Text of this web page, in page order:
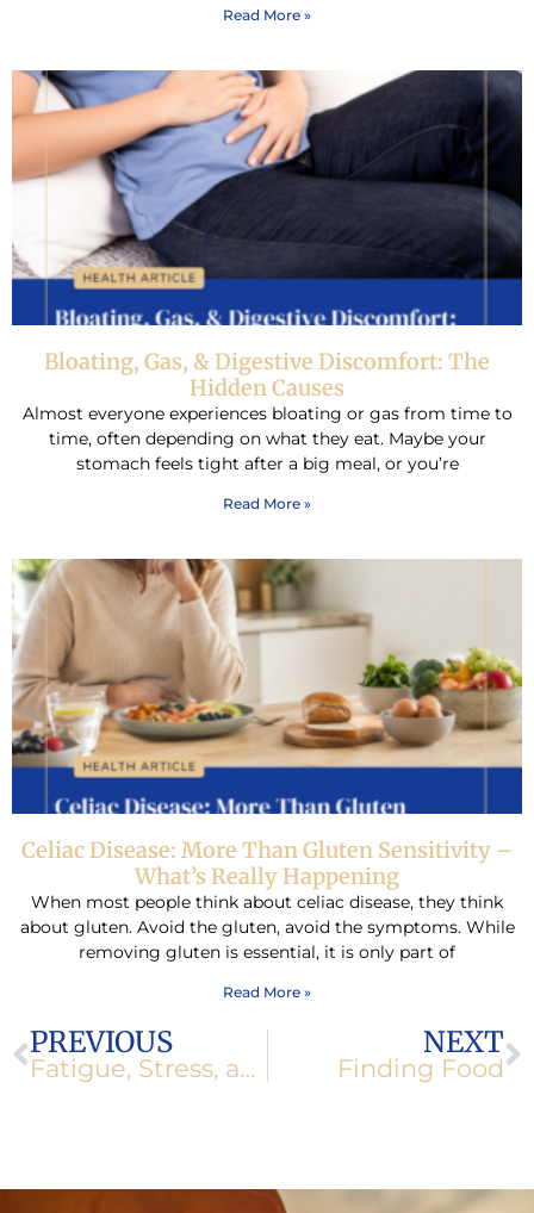
Read More »
Bloating, Gas, & Digestive Discomfort: The
Hidden Causes
Almost everyone experiences bloating or gas from time to
time, often depending on what they eat. Maybe your
stomach feels tight after a big meal, or you’re
Read More »
Celiac Disease: More Than Gluten Sensitivity –
What’s Really Happening
When most people think about celiac disease, they think
about gluten. Avoid the gluten, avoid the symptoms. While
removing gluten is essential, it is only part of
Read More »
Prev
PREVIOUS
Fatigue, Stress, and Other Holiday Challenges
NEXT
Finding Food